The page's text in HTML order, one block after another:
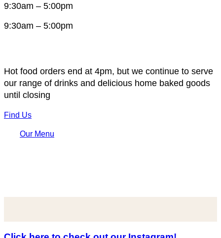
9:30am – 5:00pm
9:30am – 5:00pm
Hot food orders end at 4pm, but we continue to serve
our range of drinks and delicious home baked goods
until closing
Find Us
Our Menu